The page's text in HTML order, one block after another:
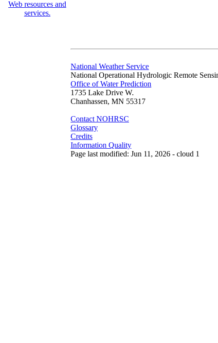
National Weather Service
National Operational Hydrologic Remote
Office of Water Prediction
1735 Lake Drive W.
Chanhassen, MN 55317
Contact NOHRSC
Glossary
Credits
Information Quality
Page last modified: Jun 11, 2026 - cloud 1